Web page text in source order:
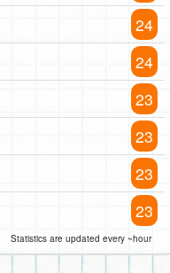
24
24
23
23
23
23
Statistics are updated every ~hour